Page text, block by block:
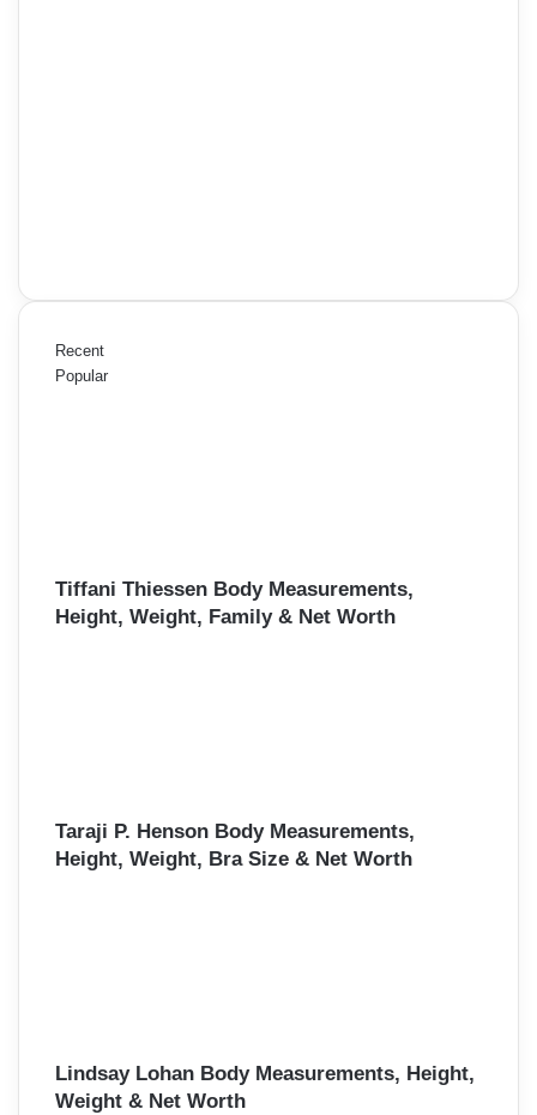
Recent
Popular
Tiffani Thiessen Body Measurements,
Height, Weight, Family & Net Worth
Taraji P. Henson Body Measurements,
Height, Weight, Bra Size & Net Worth
Lindsay Lohan Body Measurements, Height,
Weight & Net Worth